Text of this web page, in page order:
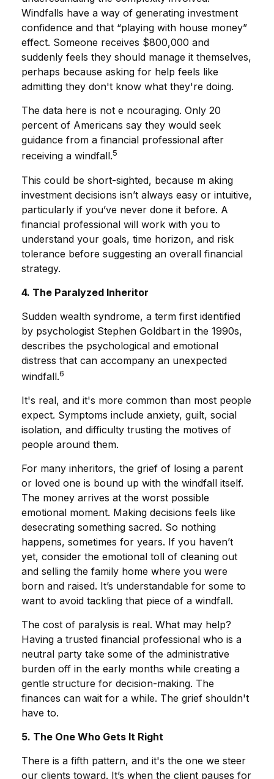
Windfalls have a way of generating investment
confidence and that “playing with house money”
effect. Someone receives $800,000 and
suddenly feels they should manage it themselves,
perhaps because asking for help feels like
admitting they don't know what they're doing.
The data here is not e ncouraging. Only 20
percent of Americans say they would seek
guidance from a financial professional after
receiving a windfall.5
This could be short-sighted, because m aking
investment decisions isn’t always easy or intuitive,
particularly if you’ve never done it before. A
financial professional will work with you to
understand your goals, time horizon, and risk
tolerance before suggesting an overall financial
strategy.
4. The Paralyzed Inheritor
Sudden wealth syndrome, a term first identified
by psychologist Stephen Goldbart in the 1990s,
describes the psychological and emotional
distress that can accompany an unexpected
windfall.6
It's real, and it's more common than most people
expect. Symptoms include anxiety, guilt, social
isolation, and difficulty trusting the motives of
people around them.
For many inheritors, the grief of losing a parent
or loved one is bound up with the windfall itself.
The money arrives at the worst possible
emotional moment. Making decisions feels like
desecrating something sacred. So nothing
happens, sometimes for years. If you haven’t
yet, consider the emotional toll of cleaning out
and selling the family home where you were
born and raised. It’s understandable for some to
want to avoid tackling that piece of a windfall.
The cost of paralysis is real. What may help?
Having a trusted financial professional who is a
neutral party take some of the administrative
burden off in the early months while creating a
gentle structure for decision-making. The
finances can wait for a while. The grief shouldn't
have to.
5. The One Who Gets It Right
There is a fifth pattern, and it's the one we steer
our clients toward. It’s when the client pauses for